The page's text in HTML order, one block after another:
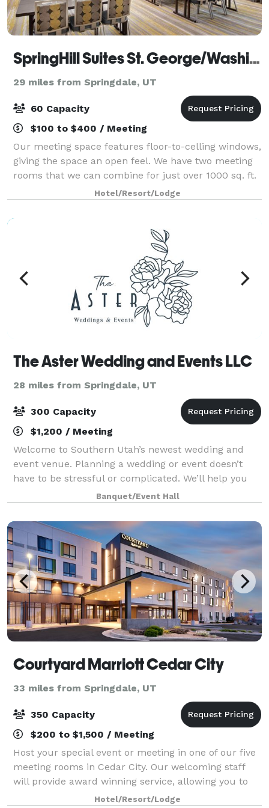
SpringHill Suites St. George/Washington
29 miles from Springdale, UT
60 Capacity
$100 to $400 / Meeting
Our meeting space features floor-to-celling windows,
giving the space an open feel. We have two meeting
rooms that we can combine for just over 1000 sq. ft.
of meeting space. We offer a variety of setup options
for any event.
Hotel/Resort/Lodge
The Aster Wedding and Events LLC
28 miles from Springdale, UT
300 Capacity
$1,200 / Meeting
Welcome to Southern Utah’s newest wedding and
event venue. Planning a wedding or event doesn’t
have to be stressful or complicated. We’ll help you
create lasting memories stress free. Introducing The
Aster, where moments become memories. Th
Banquet/Event Hall
Courtyard Marriott Cedar City
33 miles from Springdale, UT
350 Capacity
$200 to $1,500 / Meeting
Host your special event or meeting in one of our five
meeting rooms in Cedar City. Our welcoming staff
will provide award winning service, allowing you to
have an unforgettable visit. Our on-site Executive
Hotel/Resort/Lodge